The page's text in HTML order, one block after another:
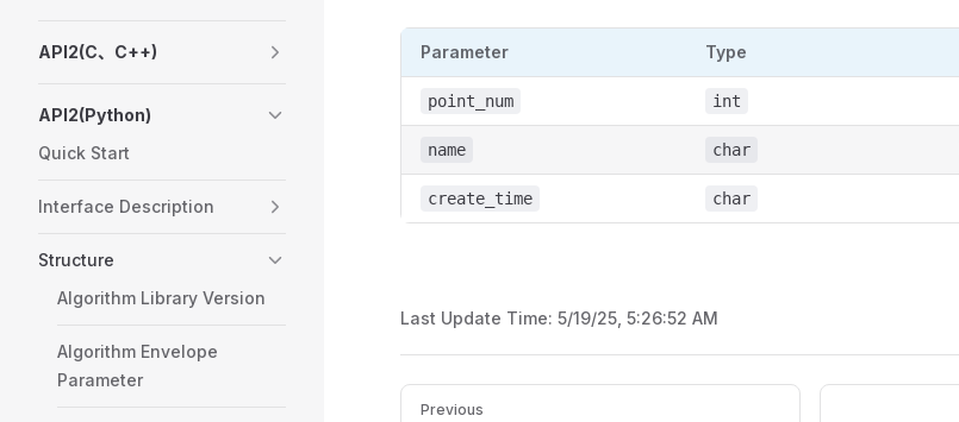
API2(C、C++)
API2(Python)
Quick Start
Interface Description
Structure
Algorithm Library Version
Algorithm Envelope
Parameter
Parameter Type
point_num int
name char
create_time char
Last Update Time: 5/19/25, 5:26:52 AM
Pager
Previous